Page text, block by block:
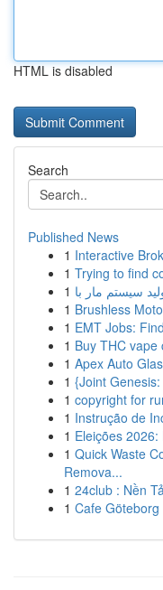
HTML is disabled
Search
Published News
1 Interactive
1 Trying to find
1
1 Brushless
1 EMT Jobs:
1 Buy THC
1 Apex Auto
1 {Joint
1 copyright for
1 Instrução de
1 Eleições
1 Quick Waste
Remova...
1 24club : Nền
1 Cafe Göteborg